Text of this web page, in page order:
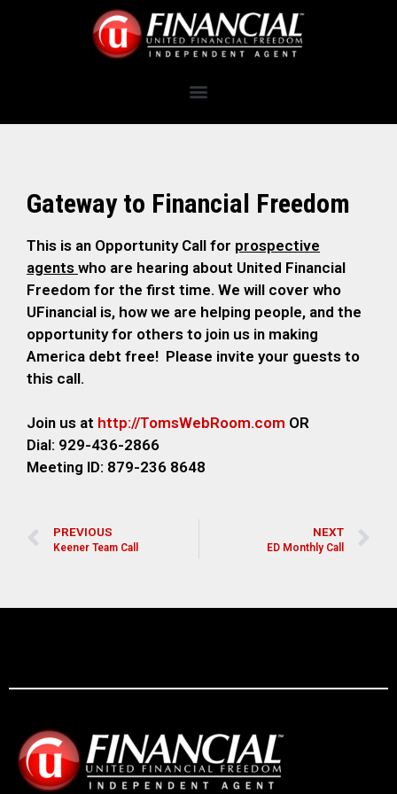
Gateway to Financial Freedom
This is an Opportunity Call for prospective
agents who are hearing about United Financial
Freedom for the first time. We will cover who
UFinancial is, how we are helping people, and the
opportunity for others to join us in making
America debt free! Please invite your guests to
this call.
Join us at http://TomsWebRoom.com OR
Dial: 929-436-2866
Meeting ID: 879-236 8648
PREVIOUS
Keener Team Call
NEXT
ED Monthly Call